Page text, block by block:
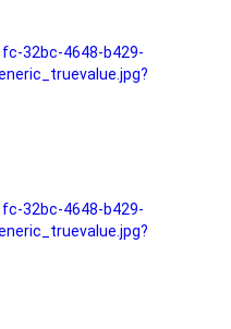
32bc-4648-b429-
32bc-4648-b429-